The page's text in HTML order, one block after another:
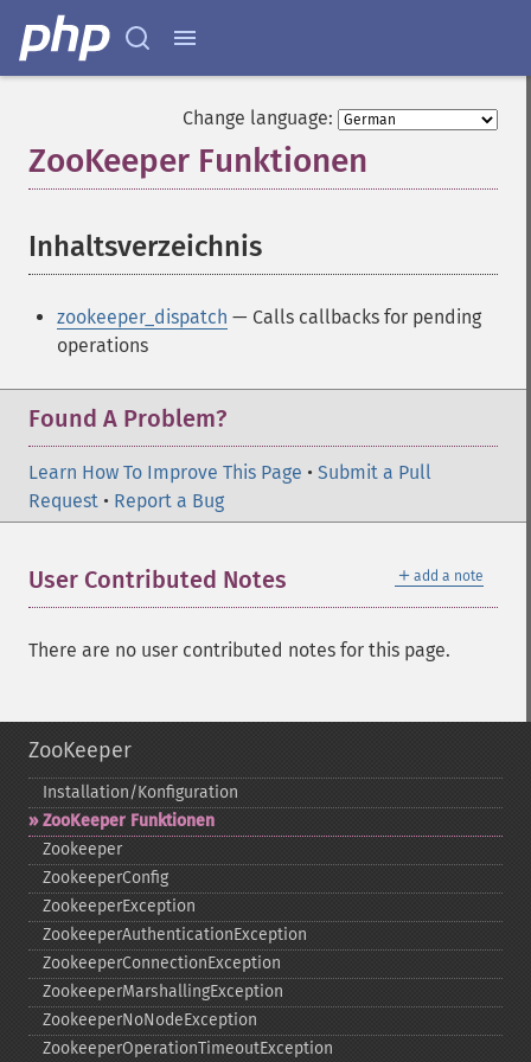
Change language:
ZooKeeper Funktionen
Inhaltsverzeichnis
zookeeper_dispatch — Calls callbacks for pending
operations
Found A Problem?
Learn How To Improve This Page • Submit a Pull
Request • Report a Bug
＋ add a note
User Contributed Notes
There are no user contributed notes for this page.
ZooKeeper
Installation/Konfiguration
ZooKeeper Funktionen
Zookeeper
ZookeeperConfig
ZookeeperException
ZookeeperAuthenticationException
ZookeeperConnectionException
ZookeeperMarshallingException
ZookeeperNoNodeException
ZookeeperOperationTimeoutException